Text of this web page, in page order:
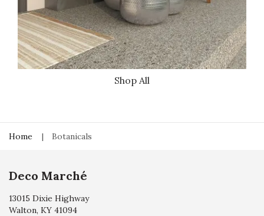
Shop All
Home Botanicals
Deco Marché
13015 Dixie Highway
Walton, KY 41094